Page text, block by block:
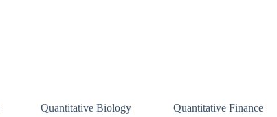
Quantitative Biology Quantitative Finance